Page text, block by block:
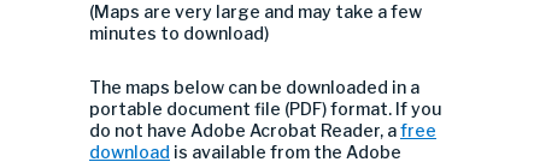
(Maps are very large and may take a few
minutes to download)
The maps below can be downloaded in a
portable document file (PDF) format. If you
do not have Adobe Acrobat Reader, afree
download is available from the Adobe